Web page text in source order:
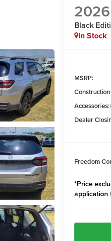
2026
Black
In Stock
MSRP:
Accessories:
Dealer
Freedom
*Price
application